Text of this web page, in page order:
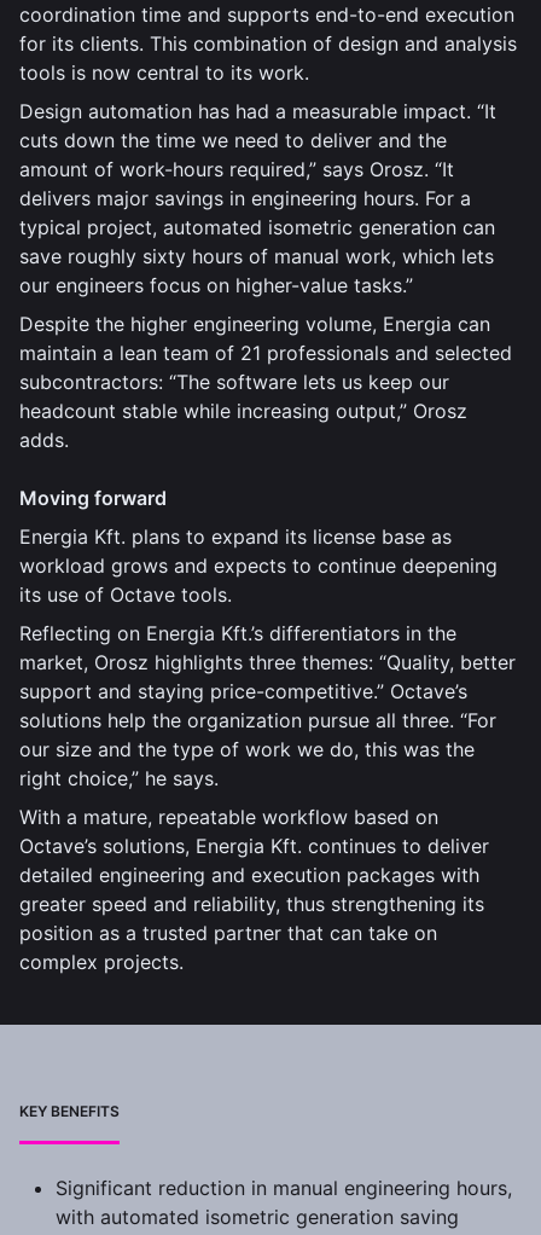
coordination time and supports end-to-end execution
for its clients. This combination of design and analysis
tools is now central to its work.
Design automation has had a measurable impact. “It
cuts down the time we need to deliver and the
amount of work-hours required,” says Orosz. “It
delivers major savings in engineering hours. For a
typical project, automated isometric generation can
save roughly sixty hours of manual work, which lets
our engineers focus on higher-value tasks.”
Despite the higher engineering volume, Energia can
maintain a lean team of 21 professionals and selected
subcontractors: “The software lets us keep our
headcount stable while increasing output,” Orosz
adds.
Moving forward
Energia Kft. plans to expand its license base as
workload grows and expects to continue deepening
its use of Octave tools.
Reflecting on Energia Kft.’s differentiators in the
market, Orosz highlights three themes: “Quality, better
support and staying price-competitive.” Octave’s
solutions help the organization pursue all three. “For
our size and the type of work we do, this was the
right choice,” he says.
With a mature, repeatable workflow based on
Octave’s solutions, Energia Kft. continues to deliver
detailed engineering and execution packages with
greater speed and reliability, thus strengthening its
position as a trusted partner that can take on
complex projects.
KEY BENEFITS
Significant reduction in manual engineering hours,
with automated isometric generation saving